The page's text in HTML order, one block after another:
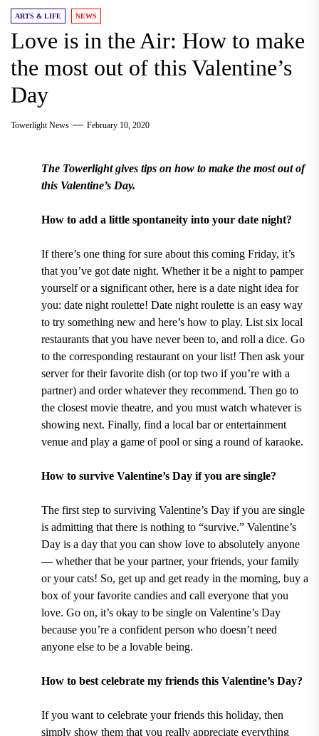
ARTS & LIFE NEWS
Love is in the Air: How to make
the most out of this Valentine’s
Day
Towerlight News February 10, 2020
The Towerlight gives tips on how to make the most out of
this Valentine’s Day.
How to add a little spontaneity into your date night?
If there’s one thing for sure about this coming Friday, it’s
that you’ve got date night. Whether it be a night to pamper
yourself or a significant other, here is a date night idea for
you: date night roulette! Date night roulette is an easy way
to try something new and here’s how to play. List six local
restaurants that you have never been to, and roll a dice. Go
to the corresponding restaurant on your list! Then ask your
server for their favorite dish (or top two if you’re with a
partner) and order whatever they recommend. Then go to
the closest movie theatre, and you must watch whatever is
showing next. Finally, find a local bar or entertainment
venue and play a game of pool or sing a round of karaoke.
How to survive Valentine’s Day if you are single?
The first step to surviving Valentine’s Day if you are single
is admitting that there is nothing to “survive.” Valentine’s
Day is a day that you can show love to absolutely anyone
— whether that be your partner, your friends, your family
or your cats! So, get up and get ready in the morning, buy a
box of your favorite candies and call everyone that you
love. Go on, it’s okay to be single on Valentine’s Day
because you’re a confident person who doesn’t need
anyone else to be a lovable being.
How to best celebrate my friends this Valentine’s Day?
If you want to celebrate your friends this holiday, then
simply show them that you really appreciate everything